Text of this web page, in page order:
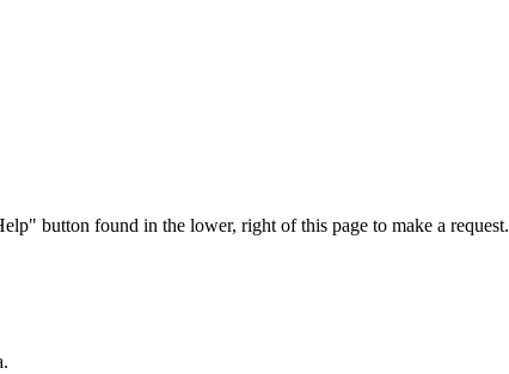
button found in the lower, right of this page to make a request.